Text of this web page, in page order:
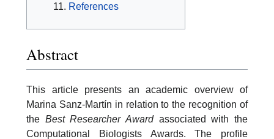
References
Abstract
This article presents an academic overview of
Marina Sanz-Martín in relation to the recognition of
the Best Researcher Awardassociated with the
Computational Biologists Awards. The profile